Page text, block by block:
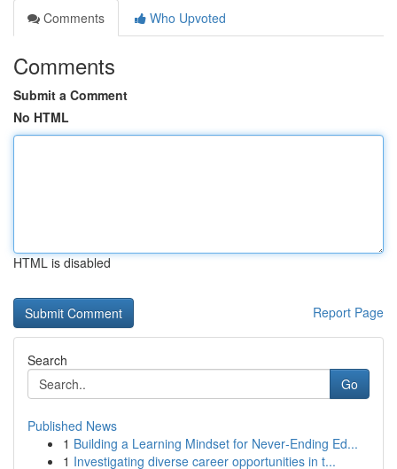
Comments
Who Upvoted
Comments
Submit a Comment
No HTML
HTML is disabled
Report Page
Search
Go
Published News
1 Building a Learning Mindset for Never‑Ending Ed...
1 Investigating diverse career opportunities in t...